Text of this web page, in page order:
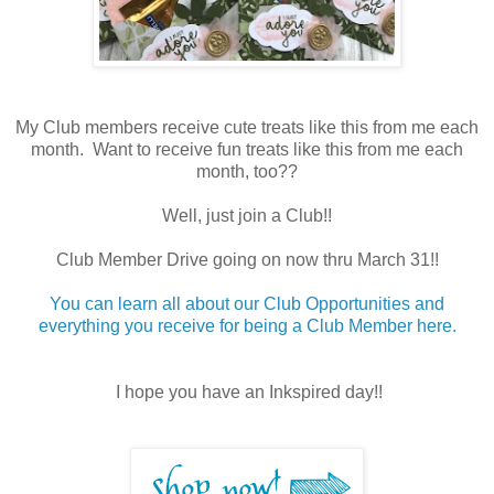
My Club members receive cute treats like this from me each
month. Want to receive fun treats like this from me each
month, too??
Well, just join a Club!!
Club Member Drive going on now thru March 31!!
You can learn all about our Club Opportunities and
everything you receive for being a Club Member here.
I hope you have an Inkspired day!!